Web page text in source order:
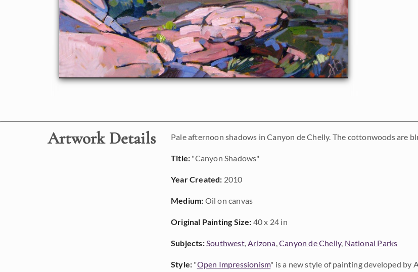
Artwork Details Pale afternoon shadows in Canyon de Chelly. The cottonwoods are
Title: "Canyon Shadows"
Year Created: 2010
Medium: Oil on canvas
Original Painting Size: 40 x 24 in
Subjects:Southwest,Arizona,Canyon de Chelly, National Parks
Style: "Open Impressionism" is a new style of painting developed by